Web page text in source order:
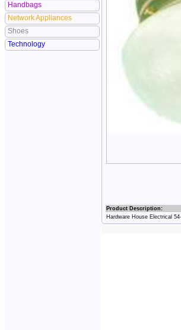
Handbags
Network Appliances
Shoes
Technology
Product Description:
Hardware House Electrical